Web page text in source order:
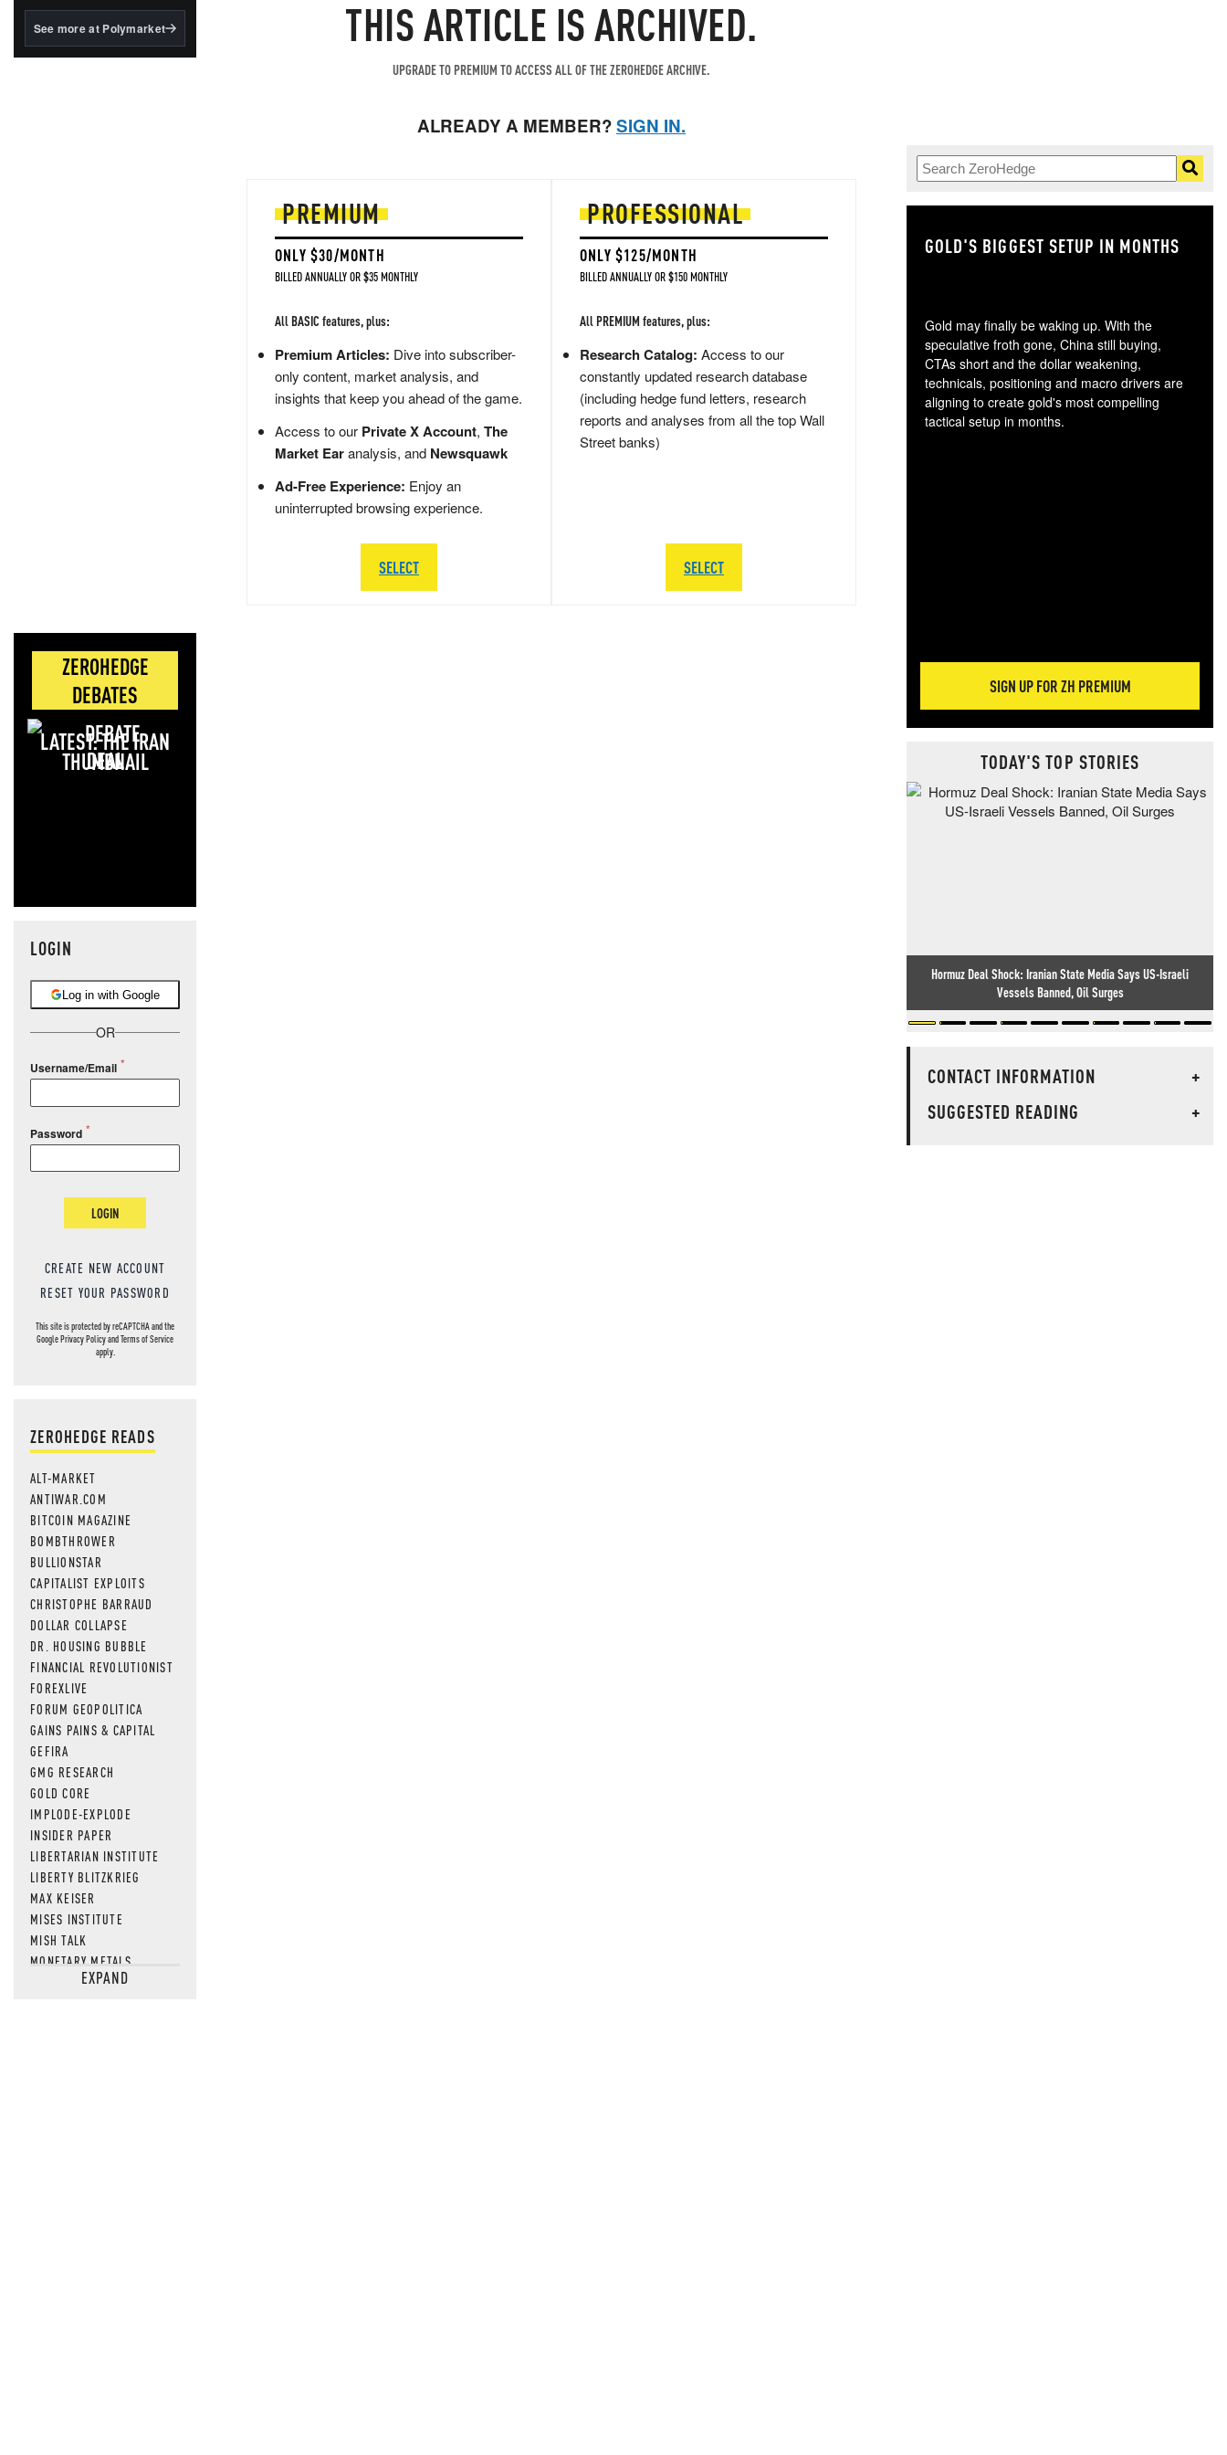
BlackRock's existing
See more at Polymarket
ZEROHEDGE
DEBATES
LATEST: THE IRAN
DEAL
LOGIN
Log in with Google
OR
Username/Email
Password
LOGIN
CREATE NEW ACCOUNT
RESET YOUR PASSWORD
This site is protected by reCAPTCHA and the
GooglePrivacy PolicyandTerms of Service
apply.
ZEROHEDGE READS
ALT-MARKET
ANTIWAR.COM
BITCOIN MAGAZINE
BOMBTHROWER
BULLIONSTAR
CAPITALIST EXPLOITS
CHRISTOPHE BARRAUD
DOLLAR COLLAPSE
DR. HOUSING BUBBLE
FINANCIAL REVOLUTIONIST
FOREXLIVE
FORUM GEOPOLITICA
GAINS PAINS & CAPITAL
GEFIRA
GMG RESEARCH
GOLD CORE
IMPLODE-EXPLODE
INSIDER PAPER
LIBERTARIAN INSTITUTE
LIBERTY BLITZKRIEG
MAX KEISER
MISES INSTITUTE
MISH TALK
MONETARY METALS
NEWSQUAWKEXPAND
THIS ARTICLE IS ARCHIVED.
UPGRADE TO PREMIUM TO ACCESS ALL OF THE ZEROHEDGE ARCHIVE.
ALREADY A MEMBER?SIGN IN.
PREMIUM
ONLY $30/MONTH
BILLED ANNUALLY OR $35 MONTHLY
All BASIC features, plus:
Premium Articles: Dive into subscriber-
only content, market analysis, and
insights that keep you ahead of the game.
Access to our Private X Account, The
Market Earanalysis, and Newsquawk
Ad-Free Experience: Enjoy an
uninterrupted browsing experience.
SELECT
PROFESSIONAL
ONLY $125/MONTH
BILLED ANNUALLY OR $150 MONTHLY
All PREMIUM features, plus:
Research Catalog: Access to our
constantly updated research database
(including hedge fund letters, research
reports and analyses from all the top Wall
Street banks)
SELECT
GOLD'S BIGGEST SETUP IN MONTHS
Gold may finally be waking up. With the
speculative froth gone, China still buying,
CTAs short and the dollar weakening,
technicals, positioning and macro drivers are
aligning to create gold's most compelling
tactical setup in months.
SIGN UP FOR ZH PREMIUM
TODAY'S TOP STORIES
Hormuz Deal Shock: Iranian State Media Says US-Israeli
Vessels Banned, Oil Surges
CONTACT INFORMATION
+
SUGGESTED READING
+